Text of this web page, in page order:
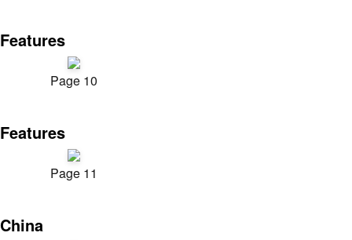
Features
Page 10
Features
Page 11
China